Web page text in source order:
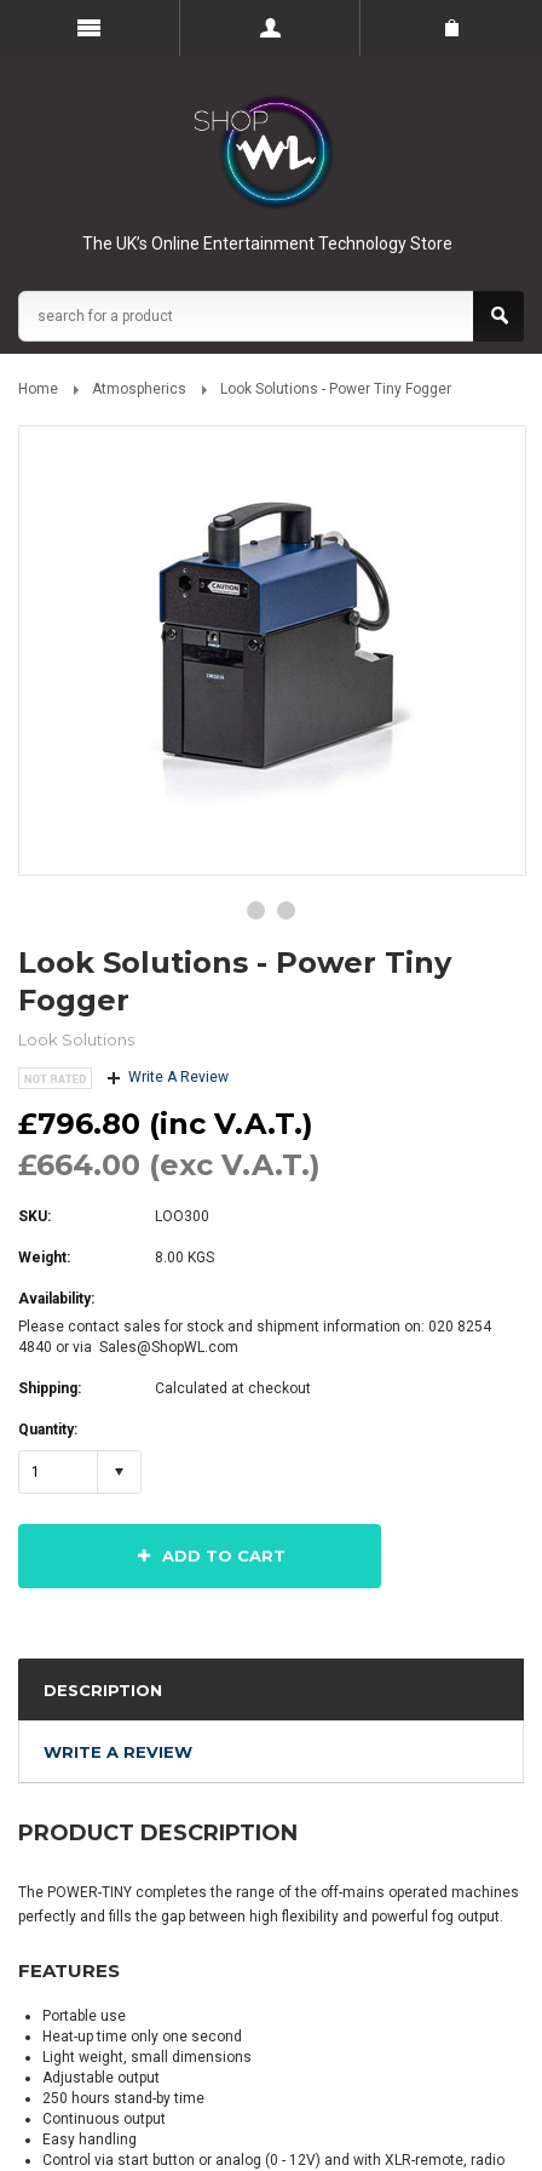
The UK’s Online Entertainment Technology Store
Home Atmospherics Look Solutions - Power Tiny Fogger
Look Solutions - Power Tiny
Fogger
Look Solutions
Write A Review
£796.80 (inc V.A.T.)
£664.00 (exc V.A.T.)
SKU: LOO300
Weight: 8.00 KGS
Availability:
Please contact sales for stock and shipment information on: 020 8254
4840 or via Sales@ShopWL.com
Shipping: Calculated at checkout
Quantity:
1
ADD TO CART
DESCRIPTION
WRITE A REVIEW
PRODUCT DESCRIPTION
The POWER-TINY completes the range of the off-mains operated machines
perfectly and fills the gap between high flexibility and powerful fog output.
FEATURES
Portable use
Heat-up time only one second
Light weight, small dimensions
Adjustable output
250 hours stand-by time
Continuous output
Easy handling
Control via start button or analog (0 - 12V) and with XLR-remote, radio